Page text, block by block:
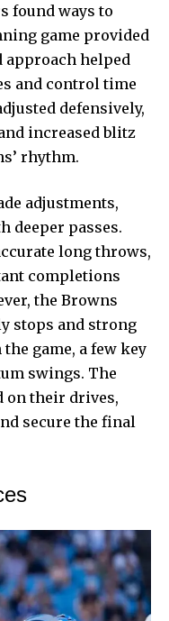
found ways to
game provided
approach helped
and control time
defensively,
increased blitz
rhythm.
adjustments,
deeper passes.
long throws,
completions
the Browns
stops and strong
game, a few key
swings. The
on their drives,
secure the final